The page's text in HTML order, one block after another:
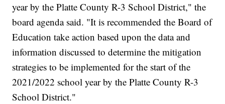
year by the Platte County R-3 School District," the
board agenda said. "It is recommended the Board of
Education take action based upon the data and
information discussed to determine the mitigation
strategies to be implemented for the start of the
2021/2022 school year by the Platte County R-3
School District."